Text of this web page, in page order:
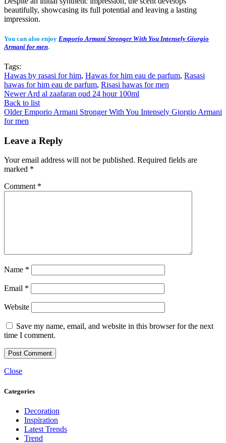
beautifully, showcasing its full potential and leaving a lasting
impression.
You can also enjoy Emporio Armani Stronger With You Intensely Giorgio
Armani for men.
Tags:
Hawas by rasasi for him, Hawas for him eau de parfum, Rasasi
hawas for him eau de parfum, Risasi hawas for men
Newer Ard al zaafaran oud 24 hour 100ml
Back to list
Older Emporio Armani Stronger With You Intensely Giorgio Armani
for men
Leave a Reply
Your email address will not be published. Required fields are
marked *
Comment *
Name *
Email *
Website
Save my name, email, and website in this browser for the next
time I comment.
Close
Categories
Decoration
Inspiration
Latest Trends
Trend